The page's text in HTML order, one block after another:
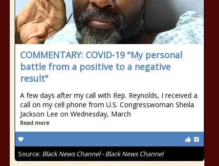
COMMENTARY: COVID-19 "My personal
battle from a positive to a negative
result"
A few days after my call with Rep. Reynolds, I received a
call on my cell phone from U.S. Congresswoman Sheila
Jackson Lee on Wednesday, March
Read more
Source: Black News Channel - Black News Channel